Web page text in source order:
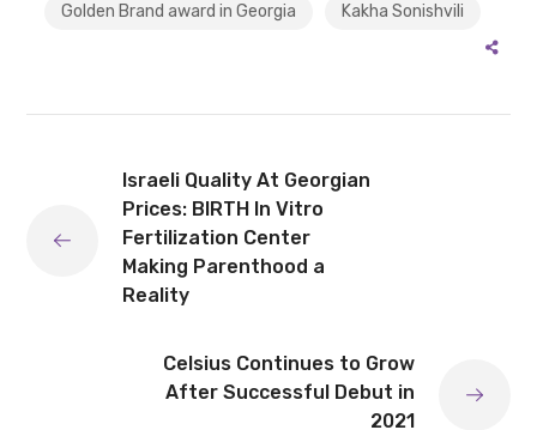
Golden Brand award in Georgia Kakha Sonishvili
Israeli Quality At Georgian
Prices: BIRTH In Vitro
Fertilization Center
Making Parenthood a
Reality
Celsius Continues to Grow
After Successful Debut in
2021